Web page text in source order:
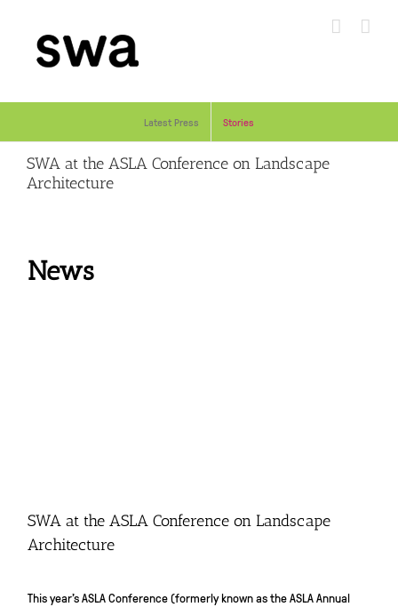
content
Latest Press Stories
SWA at the ASLA Conference on Landscape
Architecture
News
SWA at the ASLA Conference on Landscape
Architecture
This year’s ASLA Conference (formerly known as the ASLA Annual